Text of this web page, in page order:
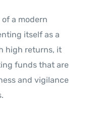
of a modern
itself as a
high returns, it
funds that are
and vigilance